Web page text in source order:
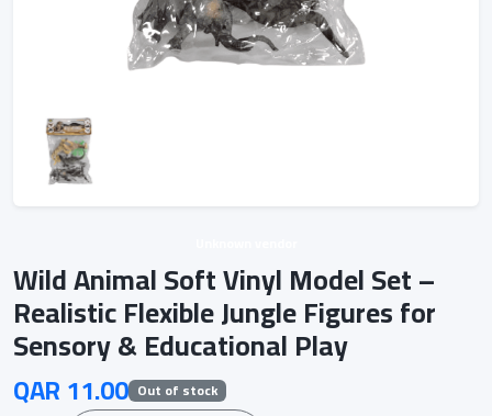
Wild Animal Soft Vinyl Model Set –
Realistic Flexible Jungle Figures for
Sensory & Educational Play
QAR 11.00 Out of stock